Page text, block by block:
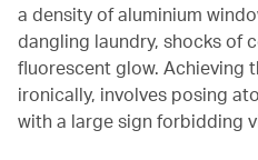
a density of aluminium
dangling laundry, shocks of
fluorescent glow. Achieving
ironically, involves posing
with a large sign forbidding